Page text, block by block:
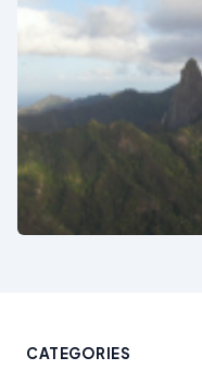
CATEGORIES